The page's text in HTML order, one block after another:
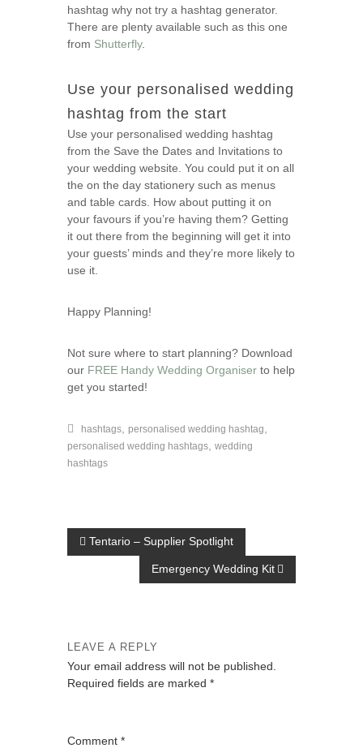
hashtag why not try a hashtag generator.
There are plenty available such as this one
from Shutterfly.
Use your personalised wedding
hashtag from the start
Use your personalised wedding hashtag
from the Save the Dates and Invitations to
your wedding website. You could put it on all
the on the day stationery such as menus
and table cards. How about putting it on
your favours if you’re having them? Getting
it out there from the beginning will get it into
your guests’ minds and they’re more likely to
use it.
Happy Planning!
Not sure where to start planning? Download
our FREE Handy Wedding Organiser to help
get you started!
hashtags personalised wedding hashtag
personalised wedding hashtags ,wedding
hashtags
a
v
g
Tentario – Supplier Spotlight
Emergency Wedding Kit
LEAVE A REPLY
Your email address will not be published.
Required fields are marked*
Comment*